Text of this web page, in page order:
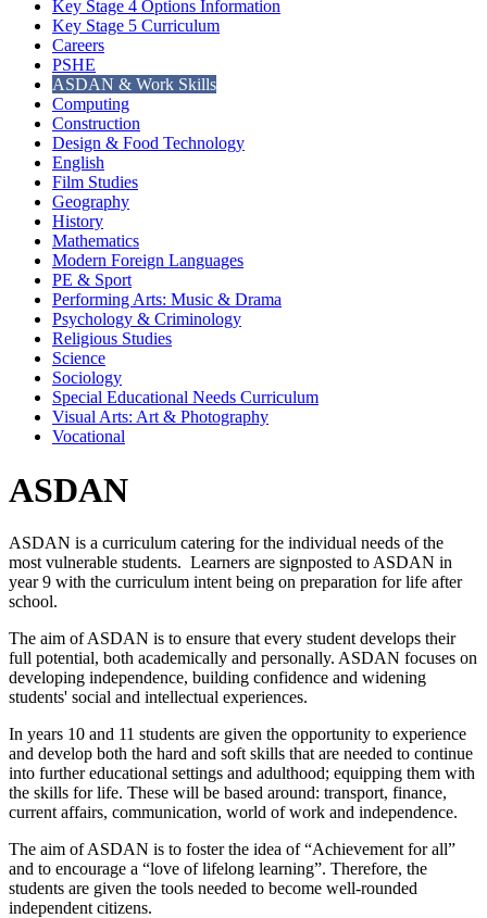
Key Stage 4 Options Information
Key Stage 5 Curriculum
Careers
PSHE
ASDAN & Work Skills
Computing
Construction
Design & Food Technology
English
Film Studies
Geography
History
Mathematics
Modern Foreign Languages
PE & Sport
Performing Arts: Music & Drama
Psychology & Criminology
Religious Studies
Science
Sociology
Special Educational Needs Curriculum
Visual Arts: Art & Photography
Vocational
ASDAN
ASDAN is a curriculum catering for the individual needs of the
most vulnerable students. Learners are signposted to ASDAN in
year 9 with the curriculum intent being on preparation for life after
school.
The aim of ASDAN is to ensure that every student develops their
full potential, both academically and personally. ASDAN focuses on
developing independence, building confidence and widening
students' social and intellectual experiences.
In years 10 and 11 students are given the opportunity to experience
and develop both the hard and soft skills that are needed to continue
into further educational settings and adulthood; equipping them with
the skills for life. These will be based around: transport, finance,
current affairs, communication, world of work and independence.
The aim of ASDAN is to foster the idea of “Achievement for all”
and to encourage a “love of lifelong learning”. Therefore, the
students are given the tools needed to become well-rounded
independent citizens.